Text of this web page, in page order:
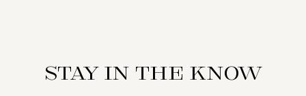
Stay in the know